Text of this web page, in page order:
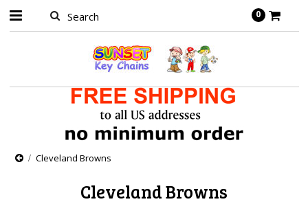
0
Cleveland Browns
Cleveland Browns